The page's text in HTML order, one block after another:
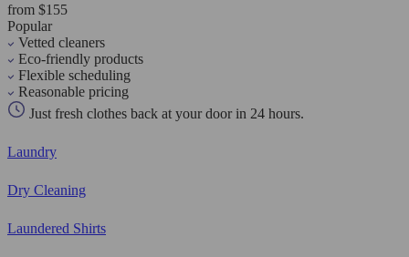
from $155
Popular
Vetted cleaners
Eco-friendly products
Flexible scheduling
Reasonable pricing
Just fresh clothes back at your door in 24 hours.
Laundry
Dry Cleaning
Laundered Shirts